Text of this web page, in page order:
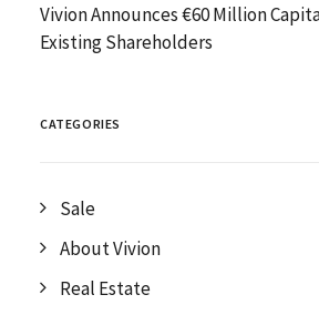
Vivion Announces €60 Million
Existing Shareholders
CATEGORIES
Sale
About Vivion
Real Estate